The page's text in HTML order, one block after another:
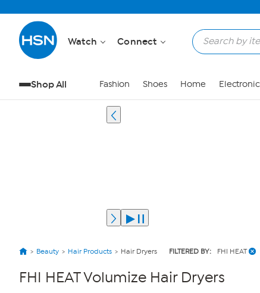
Watch Connect
Shop All Fashion Shoes Home
Beauty Hair Products Hair Dryers FILTERED BY: FHI HEAT
FHI HEAT Volumize Hair Dryers